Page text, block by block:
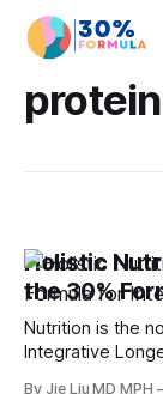
protein
Holistic
the 30%
Nutrition is the
Integrative
By Jie Liu MD MPH